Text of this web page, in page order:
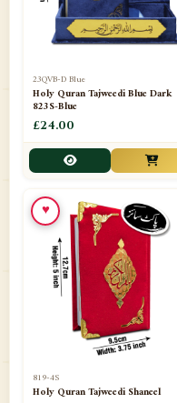
23QVB-D Blue
Holy Quran Tajweedi Blue Dark
823S-Blue
£24.00
819-4S
Holy Quran Tajweedi Shaneel
♥